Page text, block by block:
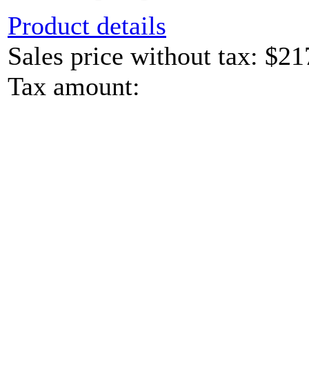
Product details
Sales price without tax:
Tax amount: